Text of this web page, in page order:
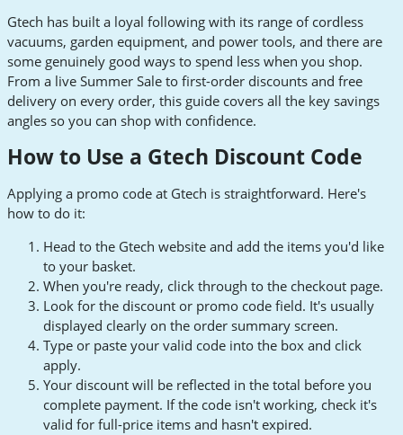
Gtech has built a loyal following with its range of cordless
vacuums, garden equipment, and power tools, and there are
some genuinely good ways to spend less when you shop.
From a live Summer Sale to first-order discounts and free
delivery on every order, this guide covers all the key savings
angles so you can shop with confidence.
How to Use a Gtech Discount Code
Applying a promo code at Gtech is straightforward. Here's
how to do it:
Head to the Gtech website and add the items you'd like
to your basket.
When you're ready, click through to the checkout page.
Look for the discount or promo code field. It's usually
displayed clearly on the order summary screen.
Type or paste your valid code into the box and click
apply.
Your discount will be reflected in the total before you
complete payment. If the code isn't working, check it's
valid for full-price items and hasn't expired.